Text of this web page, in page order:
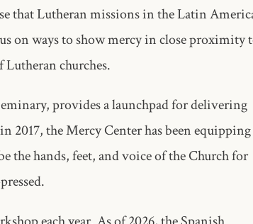
that Lutheran missions in the Latin
on ways to show mercy in close proximity
churches.
provides a launchpad for delivering
2017, the Mercy Center has been equipping
the hands, feet, and voice of the Church for